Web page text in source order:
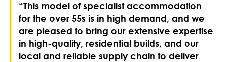
“This model of specialist accommodation
for the over 55s is in high demand, and we
are pleased to bring our extensive expertise
in high-quality, residential builds, and our
local and reliable supply chain to deliver